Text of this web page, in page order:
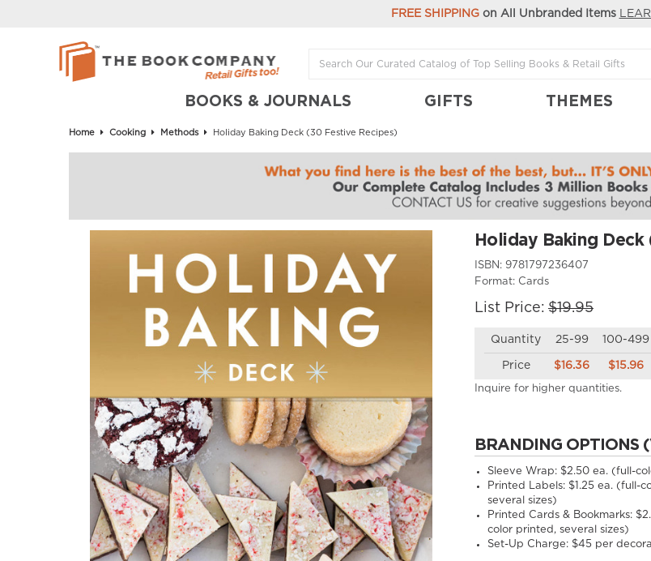
FREE SHIPPINGon All Unbranded Items
BOOKS & JOURNALS GIFTS THEMES
Home Cooking Methods Holiday Baking Deck (30 Festive Recipes)
Holiday Baking
ISBN: 9781797236407
Format: Cards
List Price: $19.95
Quantity 25-99 100-499
Price $16.36 $15.96
Inquire for higher quantities.
BRANDING OPTIONS
Sleeve Wrap: $2.50 ea. (full-
Printed Labels: $1.25 ea. (full-
several sizes)
Printed Cards & Bookmarks:
color printed, several sizes)
Set-Up Charge: $45 per